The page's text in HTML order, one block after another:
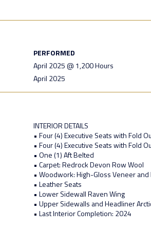
PERFORMED
April 2025 @ 1,200 Hours
April 2025
INTERIOR DETAILS
• Four (4) Executive Seats with Fold
• Four (4) Executive Seats with Fold
• One (1) Aft Belted
• Carpet: Redrock Devon Row Wool
• Woodwork: High-Gloss Veneer
• Leather Seats
• Lower Sidewall Raven Wing
• Upper Sidewalls and Headliner
• Last Interior Completion: 2024